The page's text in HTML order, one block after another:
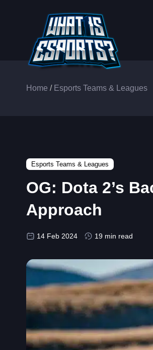
Home / Esports Teams & Leagues
Esports Teams & Leagues
OG: Dota 2’s
Approach
14 Feb 2024 19 min read